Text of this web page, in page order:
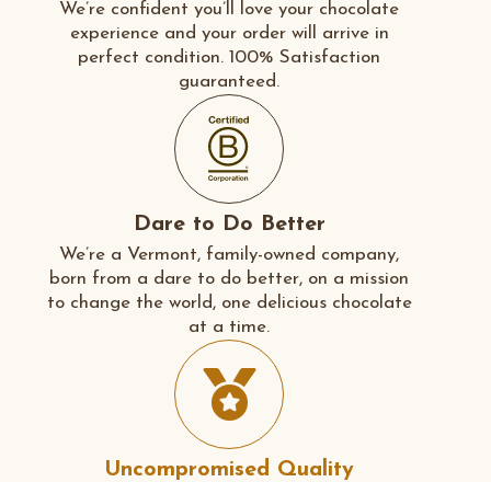
We’re confident you’ll love your chocolate
experience and your order will arrive in
perfect condition. 100% Satisfaction
guaranteed.
Dare to Do Better
We’re a Vermont, family-owned company,
born from a dare to do better, on a mission
to change the world, one delicious chocolate
at a time.
Uncompromised Quality